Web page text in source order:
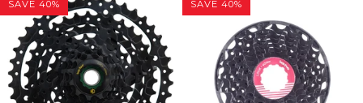
E-
Cassette
Cassette
SAVE 40% SAVE 40%